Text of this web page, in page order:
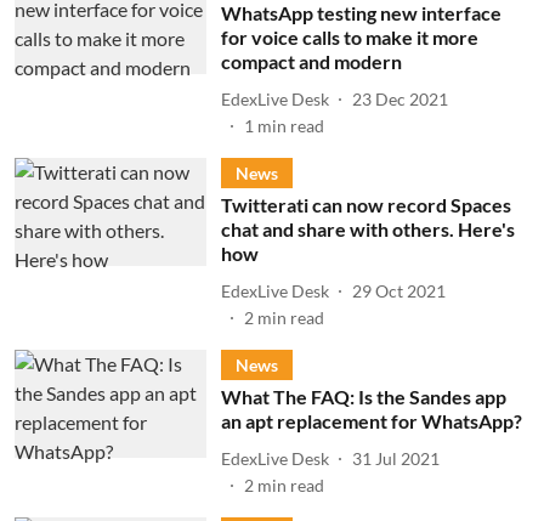
WhatsApp testing new interface
for voice calls to make it more
compact and modern
EdexLive Desk
23 Dec 2021
1 min read
News
Twitterati can now record Spaces
chat and share with others. Here's
how
EdexLive Desk
29 Oct 2021
2 min read
News
What The FAQ: Is the Sandes app
an apt replacement for WhatsApp?
EdexLive Desk
31 Jul 2021
2 min read